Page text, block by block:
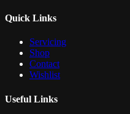
Quick Links
Servicing
Shop
Contact
Wishlist
Useful Links